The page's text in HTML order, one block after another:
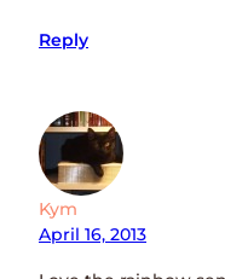
Reply
Kym
April 16, 2013